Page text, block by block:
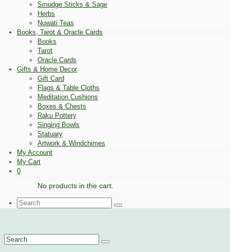
Smudge Sticks & Sage
Herbs
Nuwati Teas
Books, Tarot & Oracle Cards
Books
Tarot
Oracle Cards
Gifts & Home Decor
Gift Card
Flags & Table Cloths
Meditation Cushions
Boxes & Chests
Raku Pottery
Singing Bowls
Statuary
Artwork & Windchimes
My Account
My Cart
0
No products in the cart.
Search
for:
Search
for: